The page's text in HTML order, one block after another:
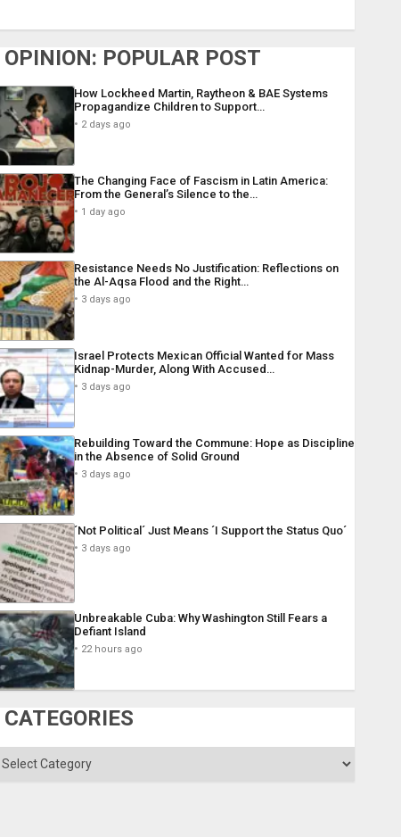
OPINION: POPULAR POST
How Lockheed Martin, Raytheon & BAE Systems
Propagandize Children to Support…
2 days ago
The Changing Face of Fascism in Latin America:
From the General’s Silence to the…
1 day ago
Resistance Needs No Justification: Reflections on
the Al-Aqsa Flood and the Right…
3 days ago
Israel Protects Mexican Official Wanted for Mass
Kidnap-Murder, Along With Accused…
3 days ago
Rebuilding Toward the Commune: Hope as Discipline
in the Absence of Solid Ground
3 days ago
´Not Political´ Just Means ´I Support the Status Quo´
3 days ago
Unbreakable Cuba: Why Washington Still Fears a
Defiant Island
22 hours ago
CATEGORIES
Categories